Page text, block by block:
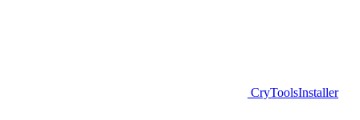
CryToolsInstaller